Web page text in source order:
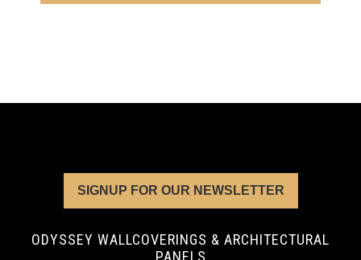
SIGNUP FOR OUR NEWSLETTER
ODYSSEY WALLCOVERINGS & ARCHITECTURAL
PANELS